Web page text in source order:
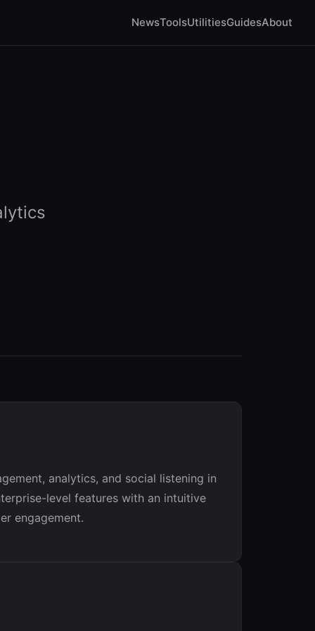
NewsToolsUtilitiesGuidesAbout
analytics, and social listening in
level features with an intuitive
engagement.